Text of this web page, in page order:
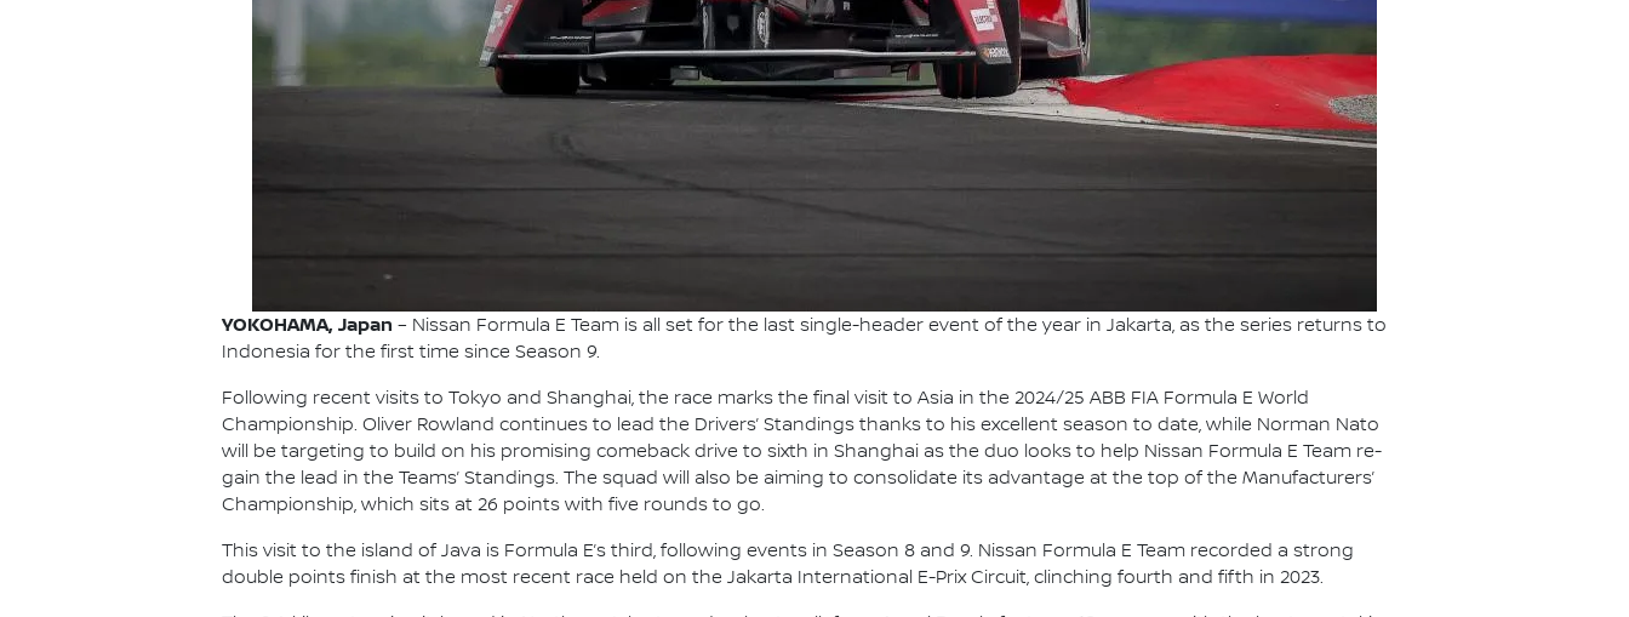
YOKOHAMA, Japan – Nissan Formula E Team is all set for the last single-header event of the year in Jakarta, as the series returns to
Indonesia for the first time since Season 9.
Following recent visits to Tokyo and Shanghai, the race marks the final visit to Asia in the 2024/25 ABB FIA Formula E World
Championship. Oliver Rowland continues to lead the Drivers’ Standings thanks to his excellent season to date, while Norman Nato
will be targeting to build on his promising comeback drive to sixth in Shanghai as the duo looks to help Nissan Formula E Team re-
gain the lead in the Teams’ Standings. The squad will also be aiming to consolidate its advantage at the top of the Manufacturers’
Championship, which sits at 26 points with five rounds to go.
This visit to the island of Java is Formula E’s third, following events in Season 8 and 9. Nissan Formula E Team recorded a strong
double points finish at the most recent race held on the Jakarta International E-Prix Circuit, clinching fourth and fifth in 2023.